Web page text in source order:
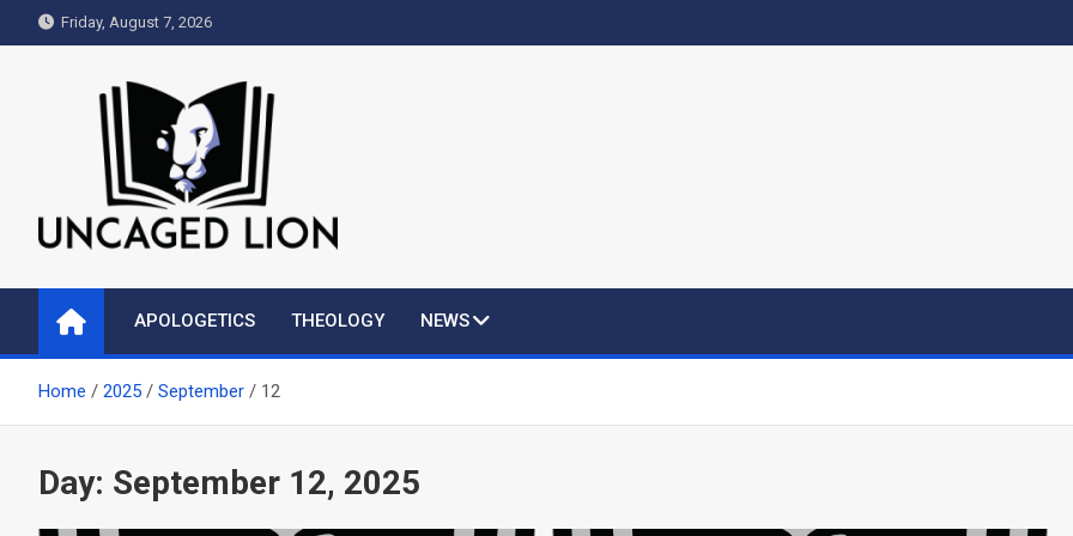
to
Friday, August 7, 2026
Uncaged Lion
APOLOGETICS THEOLOGY NEWS
Home 2025 September 12
Day: September 12, 2025